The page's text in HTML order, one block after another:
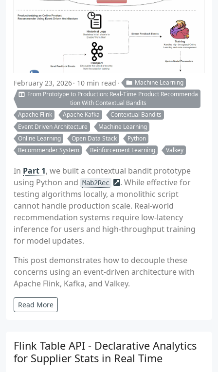
February 23, 2026 10 min read
Machine Learning
From Prototype to Production: Real-Time Product Recommenda
tion With Contextual Bandits
Apache Flink
Apache Kafka
Contextual Bandits
Event Driven Architecture
Machine Learning
Online Learning
Open Data Stack
Python
Recommender System
Reinforcement Learning Valkey
In Part 1, we built a contextual bandit prototype
using Python and Mab2Rec
. While effective for
testing algorithms locally, a monolithic script
cannot handle production scale. Real-world
recommendation systems require low-latency
inference for users and high-throughput training
for model updates.
This post demonstrates how to decouple these
concerns using an event-driven architecture with
Apache Flink, Kafka, and Valkey.
Read More
Flink Table API - Declarative Analytics
for Supplier Stats in Real Time